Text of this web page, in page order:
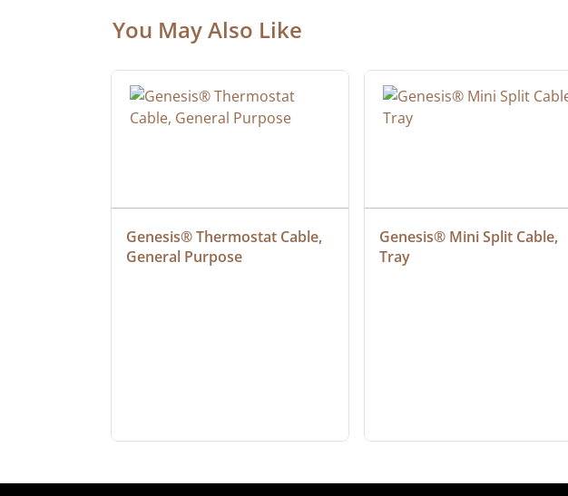
You May Also Like
Genesis® Thermostat Cable,
General Purpose
Genesis® Mini Split Cable,
Tray